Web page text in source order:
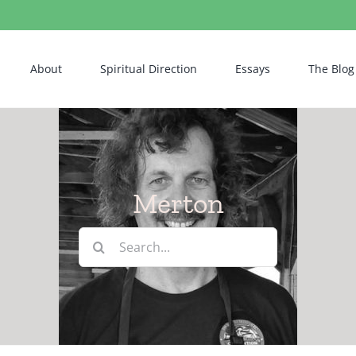
About Spiritual Direction Essays The Blog
Merton
Search
for: